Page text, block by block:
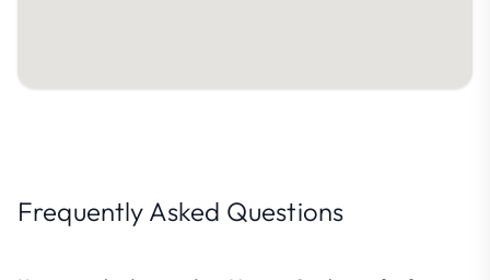
Frequently Asked Questions